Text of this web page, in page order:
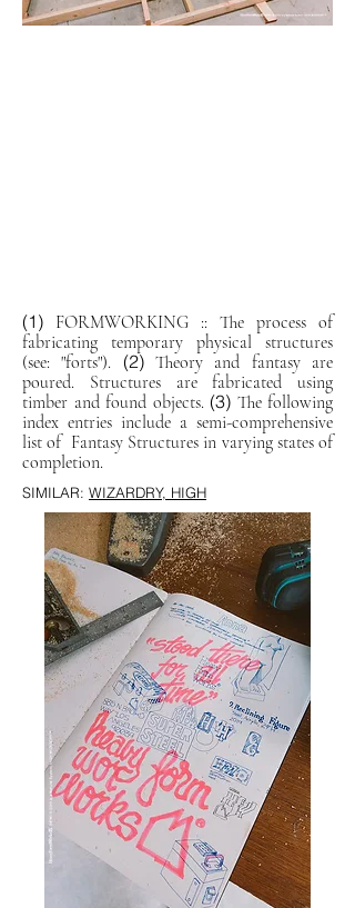
(1) FORMWORKING :: The process of
fabricating temporary physical structures
(see: "forts"). (2)Theory and fantasy are
poured. Structures are fabricated using
timber and found objects. (3) The following
index entries include a semi-comprehensive
list of Fantasy Structures in varying states of
completion.
SIMILAR: WIZARDRY, HIGH